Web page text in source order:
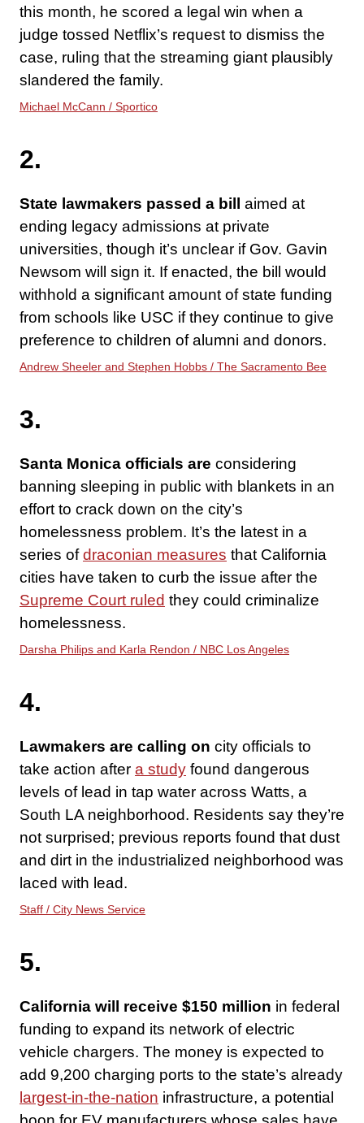
this month, he scored a legal win when a
judge tossed Netflix’s request to dismiss the
case, ruling that the streaming giant plausibly
slandered the family.
Michael McCann / Sportico
2.
State lawmakers passed a bill
aimed at
ending legacy admissions at private
universities, though it’s unclear if Gov. Gavin
Newsom will sign it. If enacted, the bill would
withhold a significant amount of state funding
from schools like USC if they continue to give
preference to children of alumni and donors.
Andrew Sheeler and Stephen Hobbs / The Sacramento Bee
3.
Santa Monica officials are considering
banning sleeping in public with blankets in an
effort to crack down on the city’s
homelessness problem. It’s the latest in a
series ofdraconian measures that California
cities have taken to curb the issue after the
Supreme Court ruled they could criminalize
homelessness.
Darsha Philips and Karla Rendon / NBC Los Angeles
4.
Lawmakers are calling on city officials to
take action after a study found dangerous
levels of lead in tap water across Watts, a
South LA neighborhood. Residents say they’re
not surprised; previous reports found that dust
and dirt in the industrialized neighborhood was
laced with lead.
Staff / City News Service
5.
California will receive $150 million in federal
funding to expand its network of electric
vehicle chargers. The money is expected to
add 9,200 charging ports to the state’s already
largest-in-the-nation infrastructure, a potential